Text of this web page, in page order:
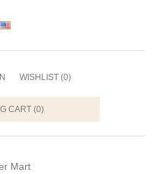
WISHLIST (0)
CART (0)